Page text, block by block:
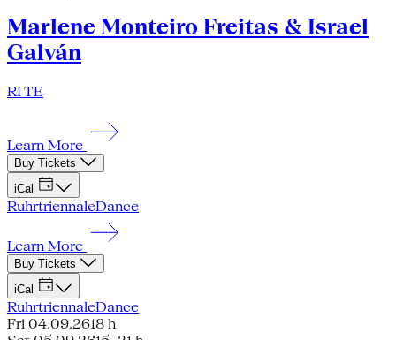
Marlene Monteiro Freitas & Israel
Galván
RI TE
Learn More
Buy Tickets
iCal
RuhrtriennaleDance
Learn More
Buy Tickets
iCal
RuhrtriennaleDance
Fri 04.09.2618 h